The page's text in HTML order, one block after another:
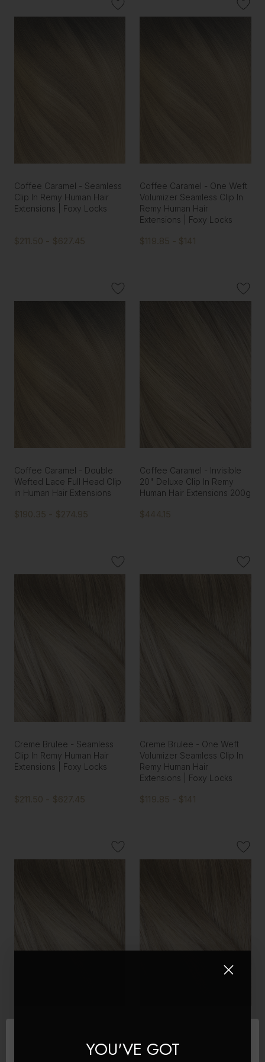
Coffee Caramel - Seamless
Clip In Remy Human Hair
Extensions | Foxy Locks
$211.50 - $627.45
Coffee Caramel - One Weft
Volumizer Seamless Clip In
Remy Human Hair
Extensions | Foxy Locks
$119.85 - $141
Coffee Caramel - Double
Wefted Lace Full Head Clip
in Human Hair Extensions
$190.35 - $274.95
Coffee Caramel - Invisible
20" Deluxe Clip In Remy
Human Hair Extensions 200g
$444.15
Creme Brulee - Seamless
Clip In Remy Human Hair
Extensions | Foxy Locks
$211.50 - $627.45
Creme Brulee - One Weft
Volumizer Seamless Clip In
Remy Human Hair
Extensions | Foxy Locks
$119.85 - $141
in Human Hair Extensions
Hair Extensions 200g
YOU'VE GOT